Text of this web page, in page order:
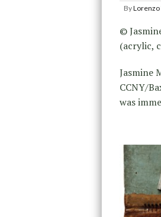
ByLorenzo
©
(acrylic,
Jasmine
CCNY/
was